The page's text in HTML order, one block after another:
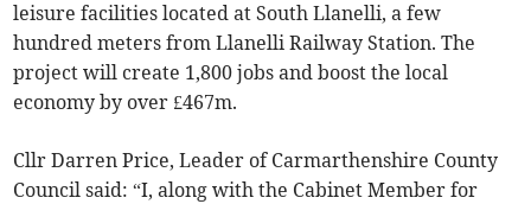
leisure facilities located at South Llanelli, a few
hundred meters from Llanelli Railway Station. The
project will create 1,800 jobs and boost the local
economy by over £467m.
Cllr Darren Price, Leader of Carmarthenshire County
Council said: “I, along with the Cabinet Member for